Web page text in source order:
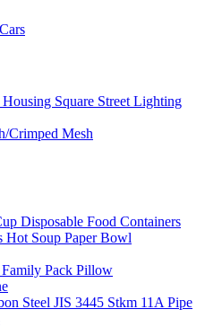
Square Street Lighting
Crimped Mesh
Disposable Food Containers
Hot Soup Paper Bowl
Pack Pillow
Steel JIS 3445 Stkm 11A Pipe